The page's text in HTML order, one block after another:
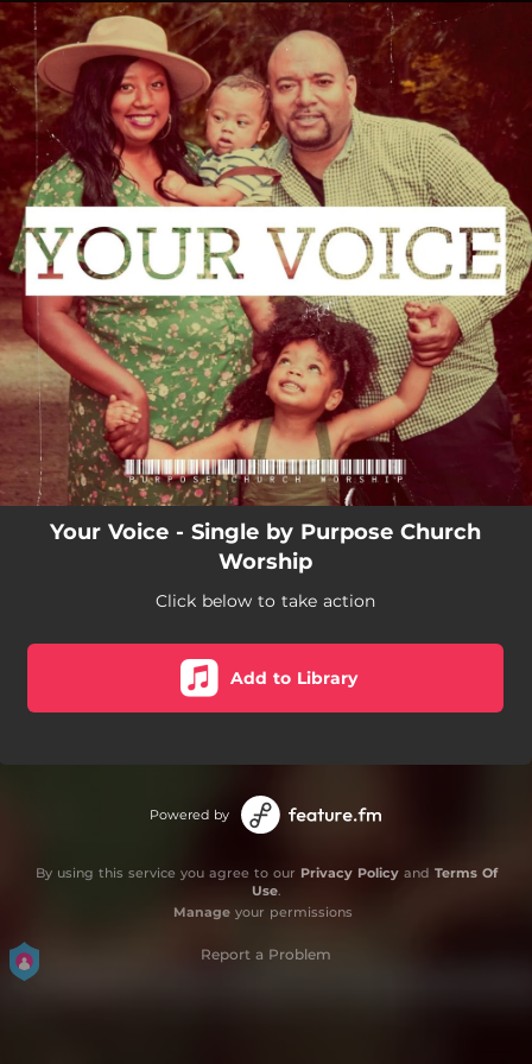
You're all set!
Your Voice - Single by Purpose Church
Worship
Click below to take action
Add to Library
Powered by
By using this service you agree to our Privacy Policyand Terms Of
Use.
Manageyour permissions
Report a Problem
.